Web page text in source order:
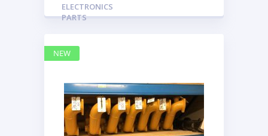
ELECTRONICS
PARTS
NEW